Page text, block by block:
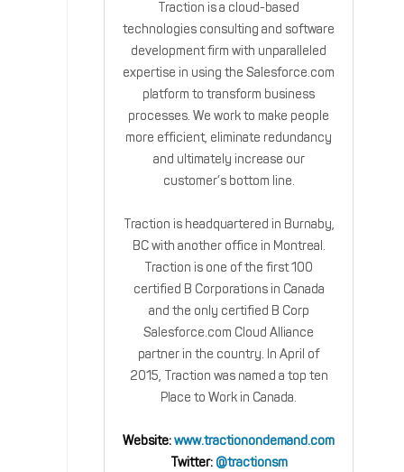
Traction is a cloud-based
technologies consulting and software
development firm with unparalleled
expertise in using the Salesforce.com
platform to transform business
processes. We work to make people
more efficient, eliminate redundancy
and ultimately increase our
customer’s bottom line.
Traction is headquartered in Burnaby,
BC with another office in Montreal.
Traction is one of the first 100
certified B Corporations in Canada
and the only certified B Corp
Salesforce.com Cloud Alliance
partner in the country. In April of
2015, Traction was named a top ten
Place to Work in Canada.
Website:www.tractionondemand.com
Twitter: @tractionsm